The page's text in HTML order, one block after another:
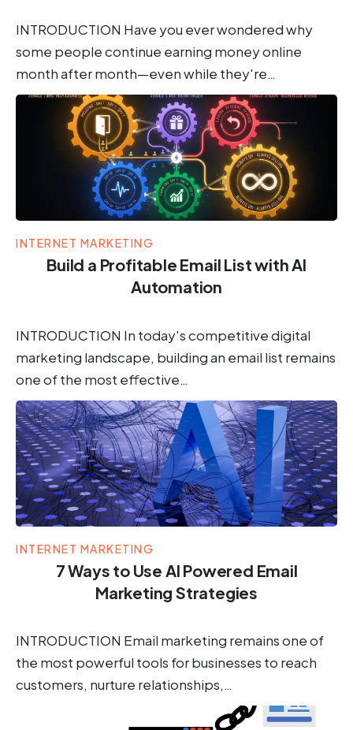
INTRODUCTION Have you ever wondered why
some people continue earning money online
month after month—even while they're…
INTERNET MARKETING
Build a Profitable Email List with AI
Automation
INTRODUCTION In today's competitive digital
marketing landscape, building an email list remains
one of the most effective…
INTERNET MARKETING
7 Ways to Use AI Powered Email
Marketing Strategies
INTRODUCTION Email marketing remains one of
the most powerful tools for businesses to reach
customers, nurture relationships,…